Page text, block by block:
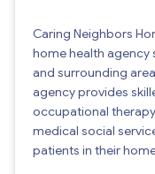
Caring Neighbors
home health agency
and surrounding
agency provides
occupational
medical social
patients in their